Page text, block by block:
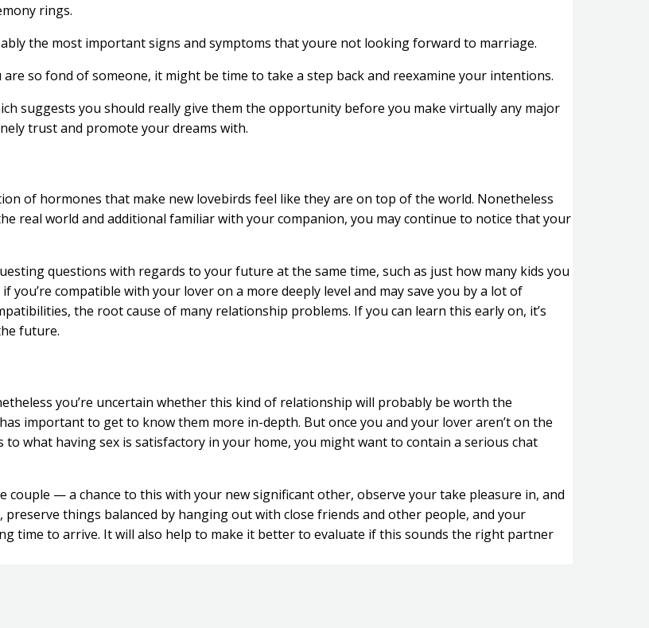
rings.
the most important signs and symptoms that youre not looking forward to marriage.
so fond of someone, it might be time to take a step back and reexamine your intentions.
suggests you should really give them the opportunity before you make virtually any major
trust and promote your dreams with.
of hormones that make new lovebirds feel like they are on top of the world. Nonetheless
real world and additional familiar with your companion, you may continue to notice that your
questions with regards to your future at the same time, such as just how many kids you
compatible with your lover on a more deeply level and may save you by a lot of
the root cause of many relationship problems. If you can learn this early on, it’s
future.
you’re uncertain whether this kind of relationship will probably be worth the
important to get to know them more in-depth. But once you and your lover aren’t on the
what having sex is satisfactory in your home, you might want to contain a serious chat
— a chance to this with your new significant other, observe your take pleasure in, and
things balanced by hanging out with close friends and other people, and your
time to arrive. It will also help to make it better to evaluate if this sounds the right partner